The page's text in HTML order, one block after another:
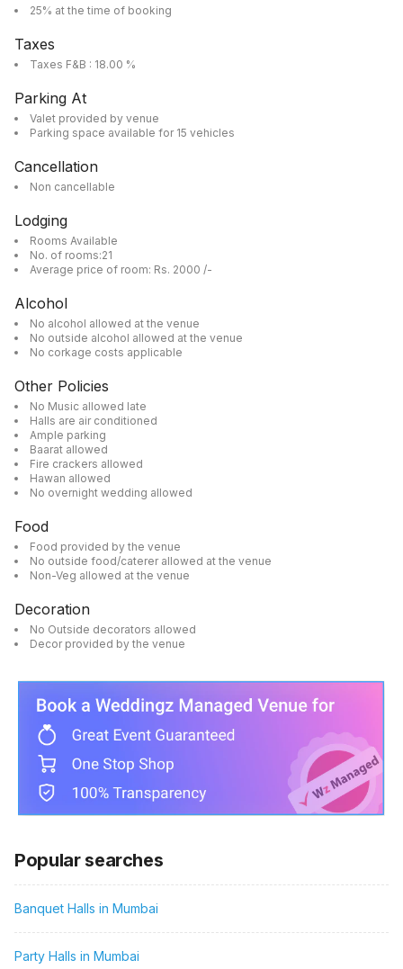
25% at the time of booking
Taxes
Taxes F&B : 18.00 %
Parking At
Valet provided by venue
Parking space available for 15 vehicles
Cancellation
Non cancellable
Lodging
Rooms Available
No. of rooms:21
Average price of room: Rs. 2000 /-
Alcohol
No alcohol allowed at the venue
No outside alcohol allowed at the venue
No corkage costs applicable
Other Policies
No Music allowed late
Halls are air conditioned
Ample parking
Baarat allowed
Fire crackers allowed
Hawan allowed
No overnight wedding allowed
Food
Food provided by the venue
No outside food/caterer allowed at the venue
Non-Veg allowed at the venue
Decoration
No Outside decorators allowed
Decor provided by the venue
Popular searches
Banquet Halls in Mumbai
Party Halls in Mumbai